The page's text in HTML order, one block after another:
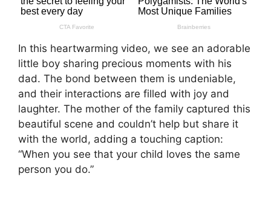
In this heartwarming video, we see an adorable
little boy sharing precious moments with his
dad. The bond between them is undeniable,
and their interactions are filled with joy and
laughter. The mother of the family captured this
beautiful scene and couldn’t help but share it
with the world, adding a touching caption:
“When you see that your child loves the same
person you do.”